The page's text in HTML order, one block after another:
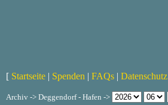
[ Startseite | Spenden | FAQs | Datenschutz
Archiv -> Deggendorf - Hafen ->